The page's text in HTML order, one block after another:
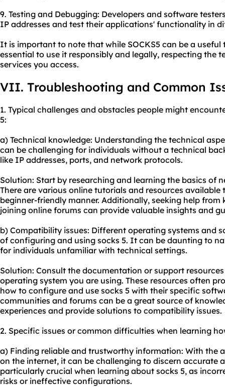
9. Testing and Debugging: Developers and software
IP addresses and test their applications' functionality in
It is important to note that while SOCKS5 can be a useful
essential to use it responsibly and legally, respecting the
services you access.
VII. Troubleshooting and Common
1. Typical challenges and obstacles people might
5:
a) Technical knowledge: Understanding the technical
can be challenging for individuals without a technical
like IP addresses, ports, and network protocols.
Solution: Start by researching and learning the basics of
There are various online tutorials and resources
beginner-friendly manner. Additionally, seeking help
joining online forums can provide valuable insights and
b) Compatibility issues: Different operating systems and
of configuring and using socks 5. It can be daunting to
for individuals unfamiliar with technical settings.
Solution: Consult the documentation or support
operating system you are using. These resources often
how to configure and use socks 5 with their specific
communities and forums can be a great source of
experiences and provide solutions to compatibility issues.
2. Specific issues or common difficulties when learning
a) Finding reliable and trustworthy information: With the
on the internet, it can be challenging to discern accurate
particularly crucial when learning about socks 5, as
risks or ineffective configurations.